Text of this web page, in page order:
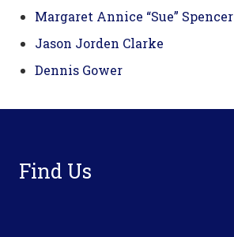
Margaret Annice “Sue” Spencer
Jason Jorden Clarke
Dennis Gower
Find Us